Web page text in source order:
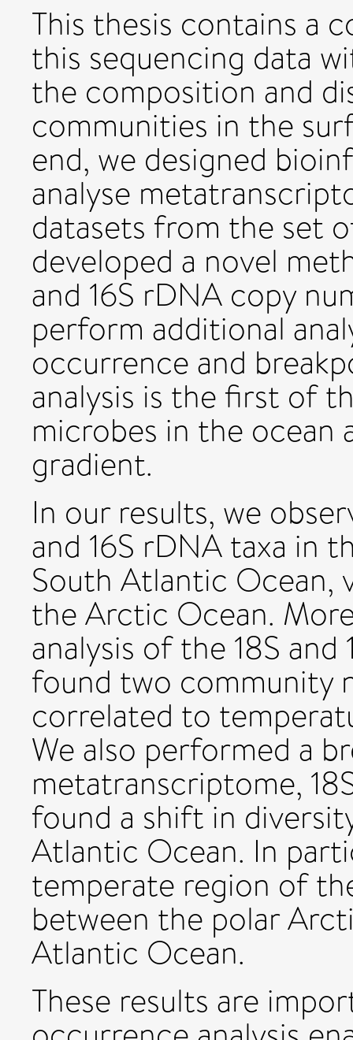
This thesis contains a
this sequencing data
the composition and
communities in the
end, we designed
analyse
datasets from the set
developed a novel
and 16S rDNA copy
perform additional
occurrence and
analysis is the first of
microbes in the ocean
gradient.
In our results, we
and 16S rDNA taxa in
South Atlantic Ocean,
the Arctic Ocean.
analysis of the 18S
found two community
correlated to
We also performed a
metatranscriptome,
found a shift in
Atlantic Ocean. In
temperate region of
between the polar
Atlantic Ocean.
These results are